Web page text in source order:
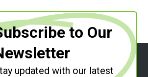
to Our
updated with our latest